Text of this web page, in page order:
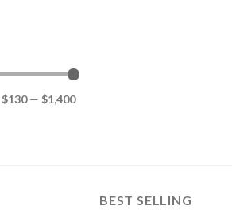
$130— $1,400
BEST SELLING